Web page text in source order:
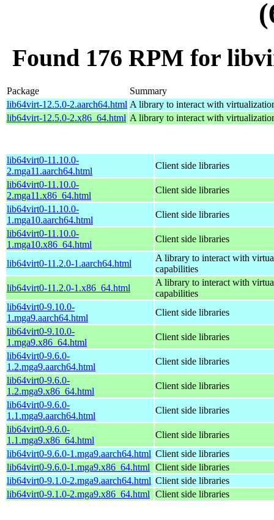
Found 176 RPM for
Package
Summary
lib64virt-12.5.0-2.aarch64.html A library to interact with
lib64virt-12.5.0-2.x86_64.html A library to interact with
lib64virt0-11.10.0-
2.mga11.aarch64.html
Client side libraries
lib64virt0-11.10.0-
2.mga11.x86_64.html
Client side libraries
lib64virt0-11.10.0-
1.mga10.aarch64.html
Client side libraries
lib64virt0-11.10.0-
1.mga10.x86_64.html
Client side libraries
lib64virt0-11.2.0-1.aarch64.html
A library to interact with
capabilities
lib64virt0-11.2.0-1.x86_64.html
A library to interact with
capabilities
lib64virt0-9.10.0-
1.mga9.aarch64.html
Client side libraries
lib64virt0-9.10.0-
1.mga9.x86_64.html
Client side libraries
lib64virt0-9.6.0-
1.2.mga9.aarch64.html
Client side libraries
lib64virt0-9.6.0-
1.2.mga9.x86_64.html
Client side libraries
lib64virt0-9.6.0-
1.1.mga9.aarch64.html
Client side libraries
lib64virt0-9.6.0-
1.1.mga9.x86_64.html
Client side libraries
lib64virt0-9.6.0-1.mga9.aarch64.html Client side libraries
lib64virt0-9.6.0-1.mga9.x86_64.html Client side libraries
lib64virt0-9.1.0-2.mga9.aarch64.html Client side libraries
lib64virt0-9.1.0-2.mga9.x86_64.html Client side libraries